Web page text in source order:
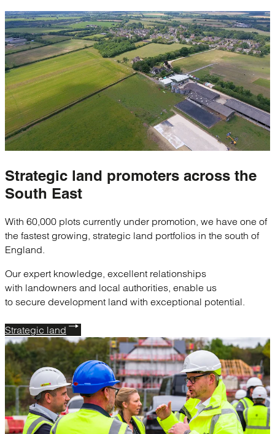
Strategic land promoters across the
South East
With 60,000 plots currently under promotion, we have one of
the fastest growing, strategic land portfolios in the south of
England.
Our expert knowledge, excellent relationships
with landowners and local authorities, enable us
to secure development land with exceptional potential.
Strategic land